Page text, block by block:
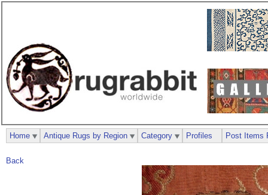
Back
Home Antique Rugs by Region Category Profiles Post Items